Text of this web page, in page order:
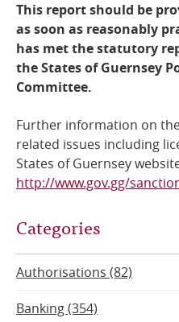
This report should be
as soon as reasonably
has met the statutory
the States of Guernsey
Committee.
Further information on
related issues including
States of Guernsey
http://www.gov.gg/
Categories
Authorisations (82)
Banking (354)